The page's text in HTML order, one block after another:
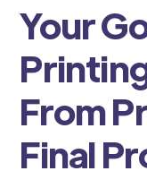
Your
From
Final